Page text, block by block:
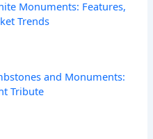
Monuments: Features,
Trends
and Monuments:
Tribute